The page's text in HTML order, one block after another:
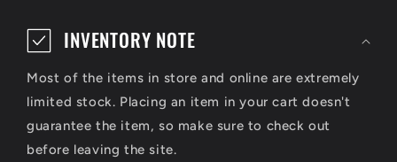
INVENTORY NOTE
Most of the items in store and online are extremely
limited stock. Placing an item in your cart doesn't
guarantee the item, so make sure to check out
before leaving the site.